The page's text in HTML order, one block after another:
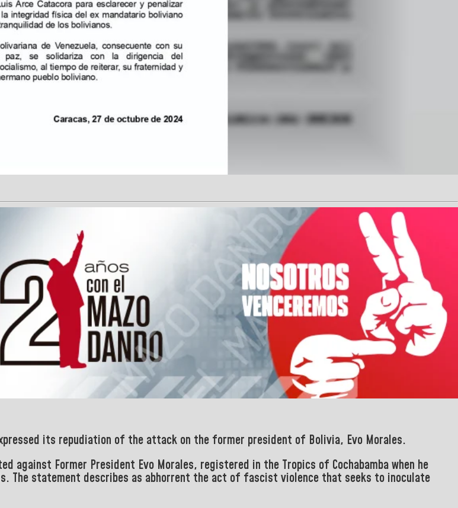
its repudiation of the attack on the former president of Bolivia, Evo Morales.
against Former President Evo Morales, registered in the Tropics of Cochabamba when he
The statement describes as abhorrent the act of fascist violence that seeks to inoculate